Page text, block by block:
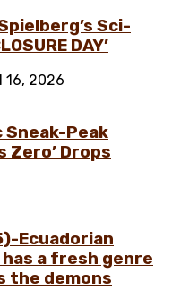
Sci-
DAY’
16, 2026
Sneak-Peak
Zero’ Drops
Ecuadorian
a fresh genre
the demons